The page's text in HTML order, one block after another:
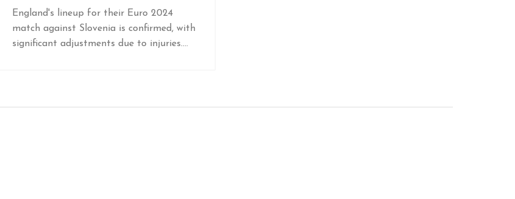
Slovenia Clash
England's lineup for their Euro 2024
match against Slovenia is confirmed, with
significant adjustments due to injuries.